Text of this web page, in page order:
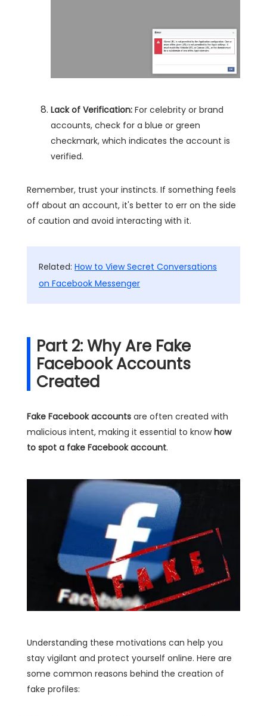
Lack of Verification: For celebrity or brand
accounts, check for a blue or green
checkmark, which indicates the account is
verified.
Remember, trust your instincts. If something feels
off about an account, it's better to err on the side
of caution and avoid interacting with it.
Related: How to View Secret Conversations
on Facebook Messenger
Part 2: Why Are Fake
Facebook Accounts
Created
Fake Facebook accounts are often created with
malicious intent, making it essential to knowhow
to spot a fake Facebook account.
Understanding these motivations can help you
stay vigilant and protect yourself online. Here are
some common reasons behind the creation of
fake profiles: